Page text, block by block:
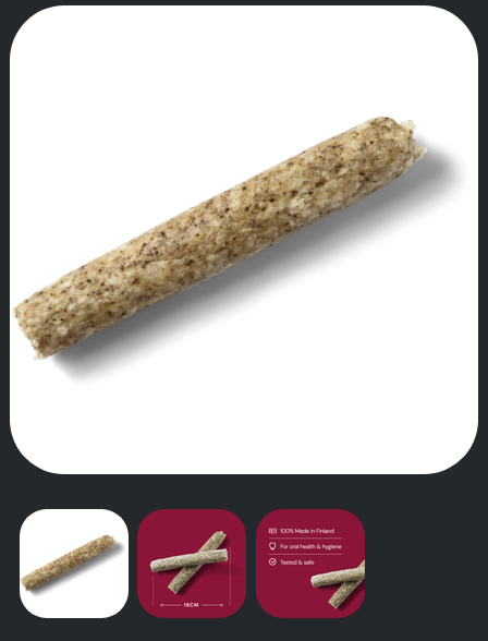
SUPPLEMENTS
OUR STORY